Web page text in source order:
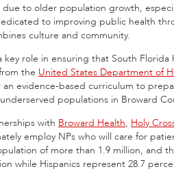
to older population growth,
to improving public health
culture and community.
key role in ensuring that South Florida
the United States Department of
an evidence-based curriculum to
populations in Broward
with Broward Health, Holy
employ NPs who will care for
of more than 1.9 million, and
while Hispanics represent 28.7